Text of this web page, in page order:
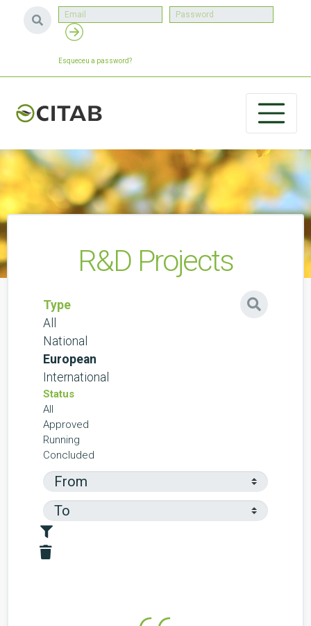
Esqueceu a password?
R&D Projects
Type
All
National
European
International
Status
All
Approved
Running
Concluded